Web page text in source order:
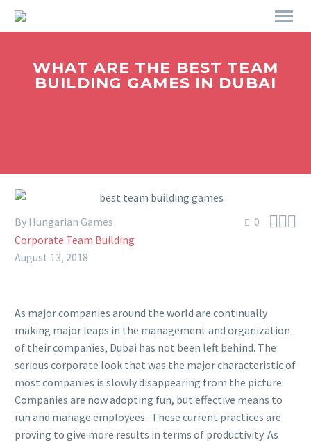
WHAT ARE THE BEST TEAM
BUILDING GAMES IN DUBAI
0 
By Hungarian Games
Corporate Team Building
August 13, 2018
As major companies around the world are continually
making major leaps in the management and organization
of their companies, Dubai has not been left behind. The
serious corporate look that was the major characteristic of
most companies is slowly disappearing from the picture.
Companies are now adopting fun, but effective means to
run and manage employees. These current practices are
proving to give more results in terms of productivity. As